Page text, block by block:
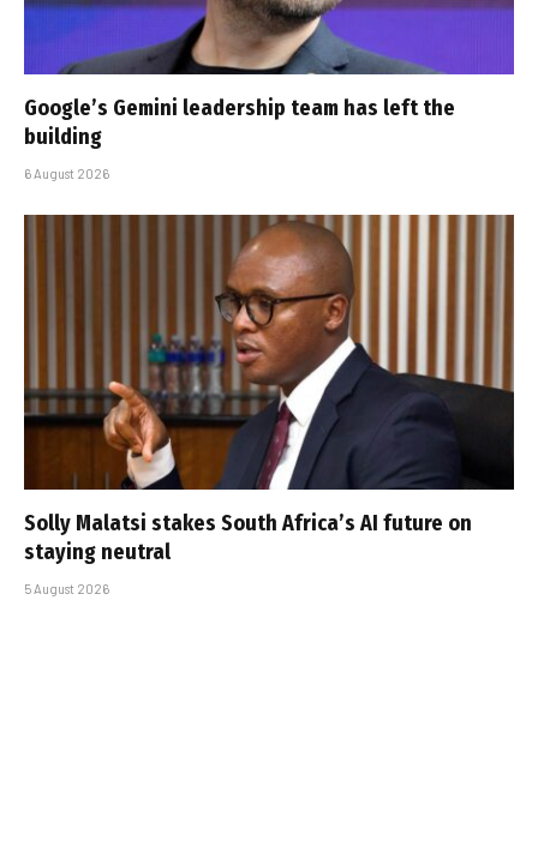
Google’s Gemini leadership team has left the
building
6 August 2026
Solly Malatsi stakes South Africa’s AI future on
staying neutral
5 August 2026